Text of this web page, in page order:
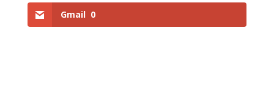
Gmail 0